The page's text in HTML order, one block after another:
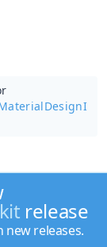
release
releases.